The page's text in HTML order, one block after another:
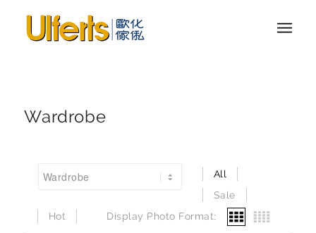
Wardrobe
All
Sale
Hot
Display Photo Format: